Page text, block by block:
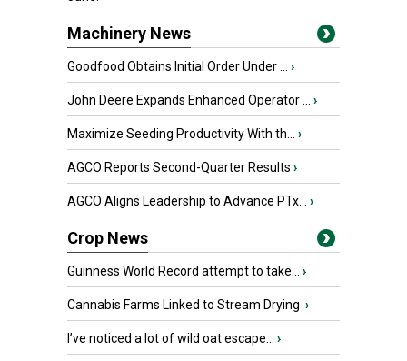
Machinery News
Goodfood Obtains Initial Order Under ... ›
John Deere Expands Enhanced Operator ... ›
Maximize Seeding Productivity With th... ›
AGCO Reports Second-Quarter Results ›
AGCO Aligns Leadership to Advance PTx... ›
Crop News
Guinness World Record attempt to take... ›
Cannabis Farms Linked to Stream Drying ›
I’ve noticed a lot of wild oat escape... ›